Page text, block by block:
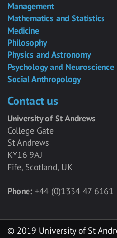
Management
Mathematics and Statistics
Medicine
Philosophy
Physics and Astronomy
Psychology and Neuroscience
Social Anthropology
Contact us
University of St Andrews
College Gate
St Andrews
KY16 9AJ
Fife, Scotland, UK
Phone: +44 (0)1334 47 6161
© 2019 University of St